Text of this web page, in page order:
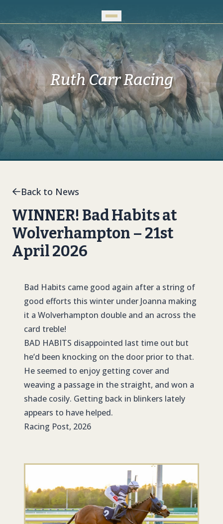
Ruth Carr Racing
Back to News
WINNER! Bad Habits at
Wolverhampton – 21st
April 2026
Bad Habits came good again after a string of
good efforts this winter under Joanna making
it a Wolverhampton double and an across the
card treble!
BAD HABITS disappointed last time out but
he’d been knocking on the door prior to that.
He seemed to enjoy getting cover and
weaving a passage in the straight, and won a
shade cosily. Getting back in blinkers lately
appears to have helped.
Racing Post, 2026